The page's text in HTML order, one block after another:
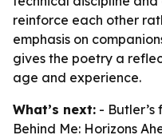
reinforce each other
emphasis on
gives the poetry a
age and experience.
What’s next: - Butler’s
Behind Me: Horizons